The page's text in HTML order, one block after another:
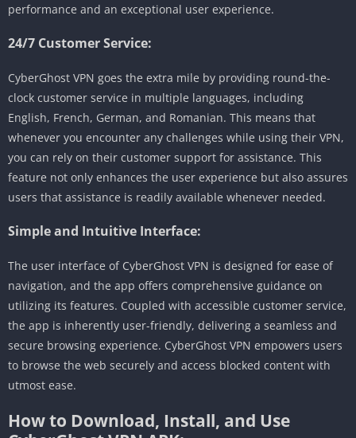
performance and an exceptional user experience.
24/7 Customer Service:
CyberGhost VPN goes the extra mile by providing round-the-
clock customer service in multiple languages, including
English, French, German, and Romanian. This means that
whenever you encounter any challenges while using their VPN,
you can rely on their customer support for assistance. This
feature not only enhances the user experience but also assures
users that assistance is readily available whenever needed.
Simple and Intuitive Interface:
The user interface of CyberGhost VPN is designed for ease of
navigation, and the app offers comprehensive guidance on
utilizing its features. Coupled with accessible customer service,
the app is inherently user-friendly, delivering a seamless and
secure browsing experience. CyberGhost VPN empowers users
to browse the web securely and access blocked content with
utmost ease.
How to Download, Install, and Use